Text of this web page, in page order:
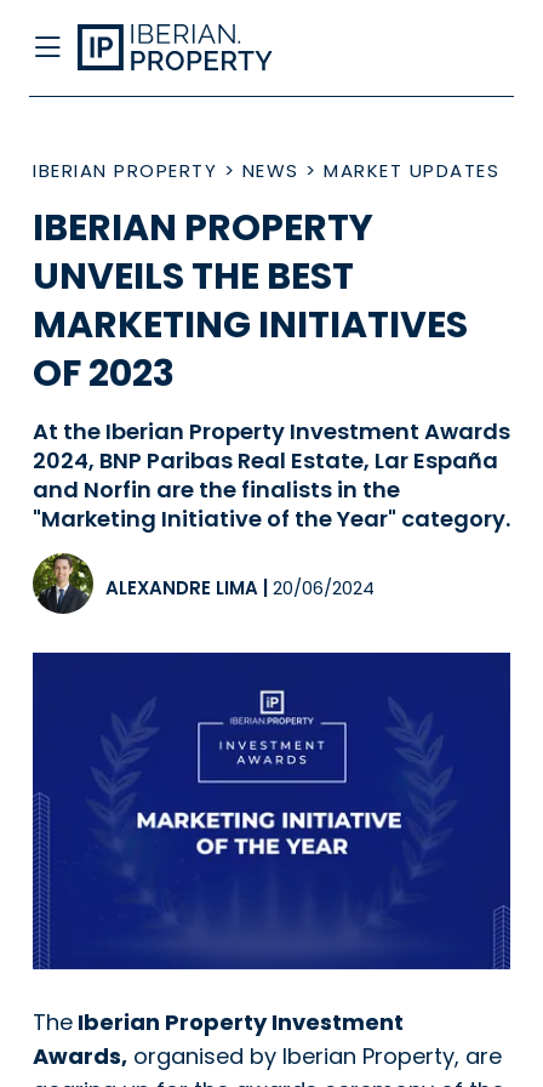
IBERIAN PROPERTY > NEWS > MARKET UPDATES
IBERIAN PROPERTY
UNVEILS THE BEST
MARKETING INITIATIVES
OF 2023
At the Iberian Property Investment Awards
2024, BNP Paribas Real Estate, Lar España
and Norfin are the finalists in the
"Marketing Initiative of the Year" category.
ALEXANDRE LIMA 20/06/2024
The Iberian Property Investment
Awards, organised by Iberian Property, are